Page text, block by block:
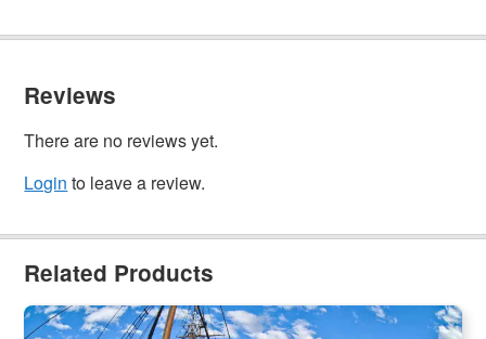
Reviews
There are no reviews yet.
Login to leave a review.
Related Products
Champagne Brunch Cruise